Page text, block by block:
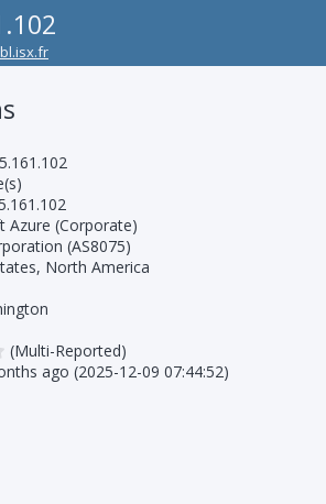
Azure (Corporate)
(AS8075)
North America
(Multi-Reported)
ago (2025-12-09 07:44:52)